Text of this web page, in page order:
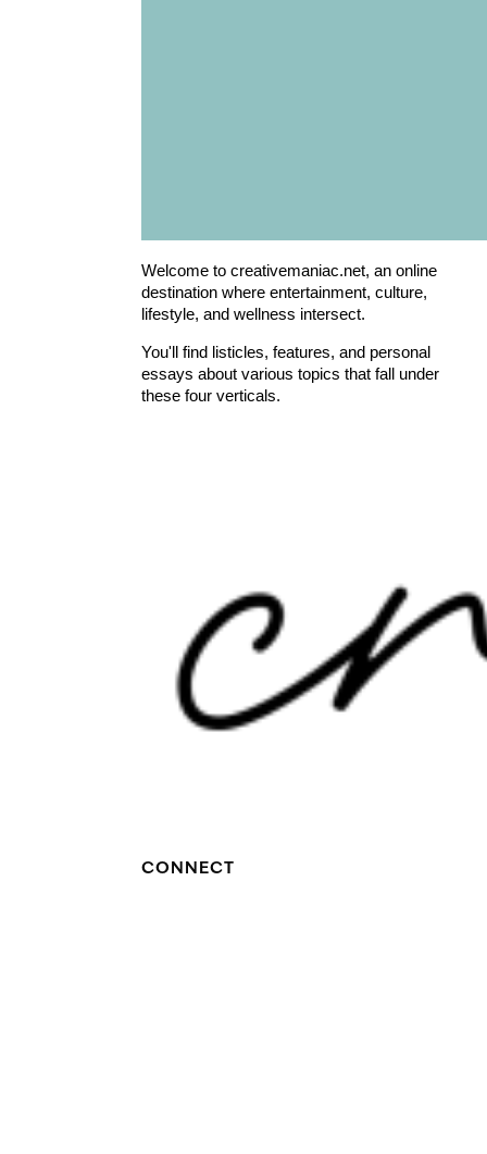
Welcome to creativemaniac.net, an online
destination where entertainment, culture,
lifestyle, and wellness intersect.
You'll find listicles, features, and personal
essays about various topics that fall under
these four verticals.
CONNECT